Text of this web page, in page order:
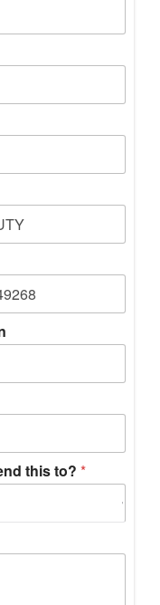
this to? *